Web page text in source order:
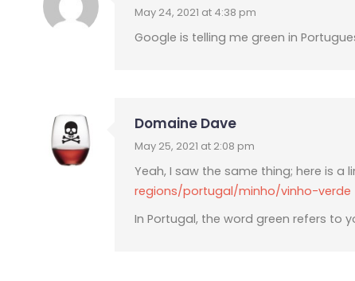
May 24, 2021 at 4:38 pm
Google is telling me green in
Domaine Dave
May 25, 2021 at 2:08 pm
Yeah, I saw the same thing; here is a
regions/portugal/minho/vinho-verde
In Portugal, the word green refers to